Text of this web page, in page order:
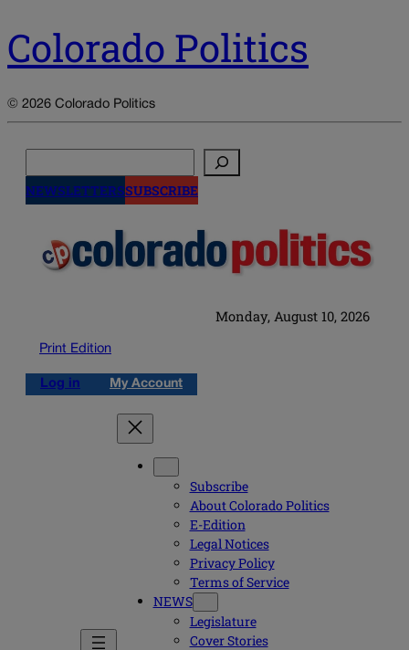
Colorado Politics
© 2026 Colorado Politics
NEWSLETTERSSUBSCRIBE
Monday, August 10, 2026
Print Edition
Log in My Account
Subscribe
About Colorado Politics
E-Edition
Legal Notices
Privacy Policy
Terms of Service
NEWS
Legislature
Cover Stories